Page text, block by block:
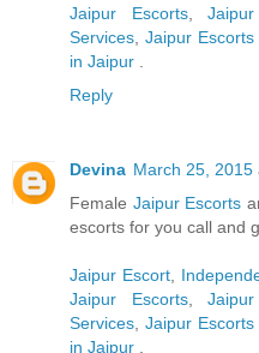
Jaipur Escorts,
Services Jaipur Escorts
in Jaipur
Reply
Devina March 25, 2015
Female Jaipur Escorts
escorts for you call and
Jaipur Escort
Jaipur Escorts,
Services Jaipur Escorts
in Jaipur